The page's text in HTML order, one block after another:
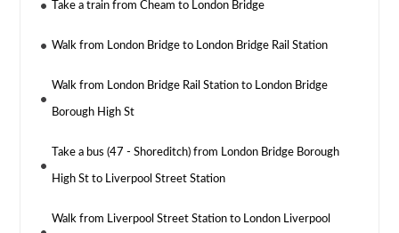
Take a train from Cheam to London Bridge
Walk from London Bridge to London Bridge Rail Station
Walk from London Bridge Rail Station to London Bridge
Borough High St
Take a bus (47 - Shoreditch) from London Bridge Borough
High St to Liverpool Street Station
Walk from Liverpool Street Station to London Liverpool